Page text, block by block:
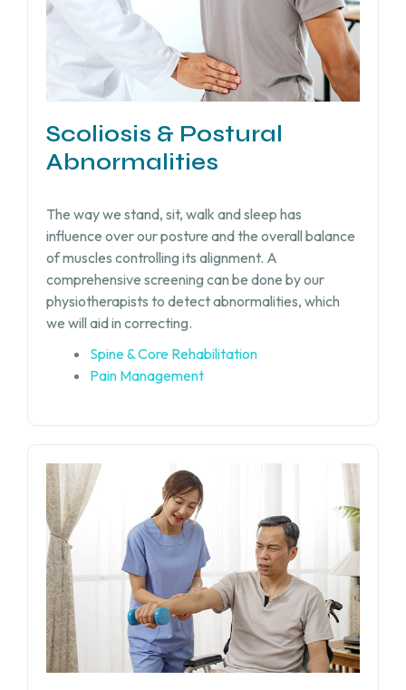
Scoliosis & Postural
Abnormalities
The way we stand, sit, walk and sleep has
influence over our posture and the overall balance
of muscles controlling its alignment. A
comprehensive screening can be done by our
physiotherapists to detect abnormalities, which
we will aid in correcting.
Spine & Core Rehabilitation
Pain Management